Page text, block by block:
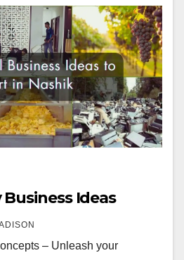
Ideas
– Unleash your